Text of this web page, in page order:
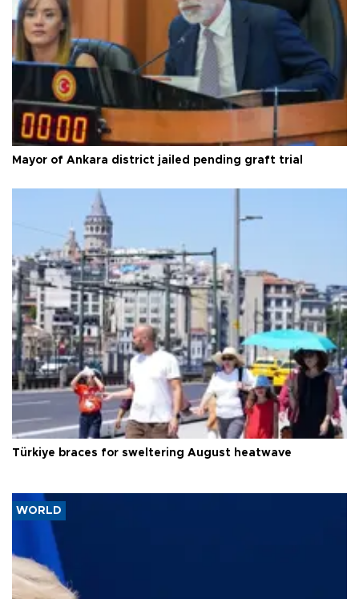
Mayor of Ankara district jailed pending graft trial
Türkiye braces for sweltering August heatwave
WORLD